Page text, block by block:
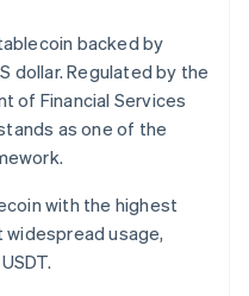
backed by
dollar. Regulated by the
of Financial Services
as one of the
with the highest
usage,